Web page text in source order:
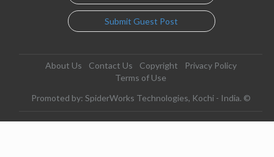
Submit Guest Post
About Us Contact Us Copyright
Privacy Policy
Terms of Use
Promoted by: SpiderWorks Technologies, Kochi - India. ©